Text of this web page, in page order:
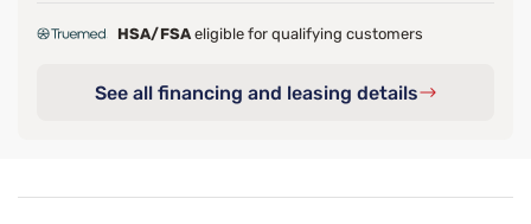
HSA/FSA eligible for qualifying customers
See all financing and leasing details